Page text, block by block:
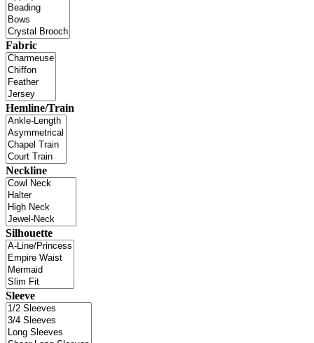
Fabric
Hemline/Train
Neckline
Silhouette
Sleeve